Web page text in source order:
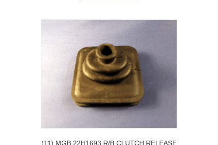
(11) MGB 22H1693 R/B CLUTCH RELEASE